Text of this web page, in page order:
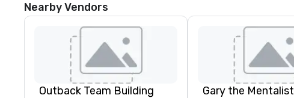
Nearby Vendors
Outback Team Building Gary the Mentalist